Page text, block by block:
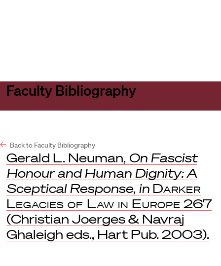
Faculty Bibliography
Back to Faculty Bibliography
Gerald L. Neuman, On Fascist
Honour and Human Dignity: A
Sceptical Response, in Darker
Legacies of Law in Europe 267
(Christian Joerges & Navraj
Ghaleigh eds., Hart Pub. 2003).